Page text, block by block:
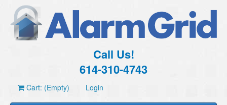
Call Us!
614-310-4743
Cart: (Empty) Login